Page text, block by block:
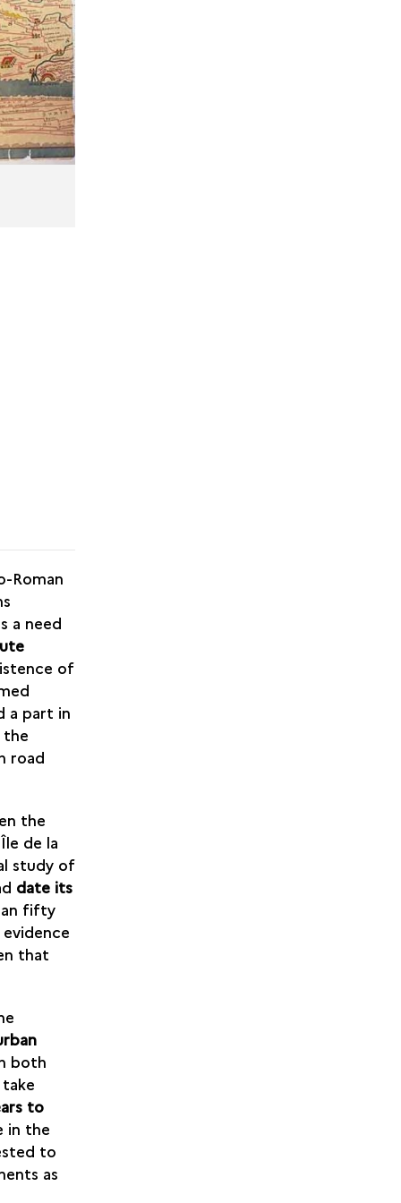
Roman
a need
of
a part in
the
road
the
de la
study of
date its
fifty
that
both
to
in the
to
as